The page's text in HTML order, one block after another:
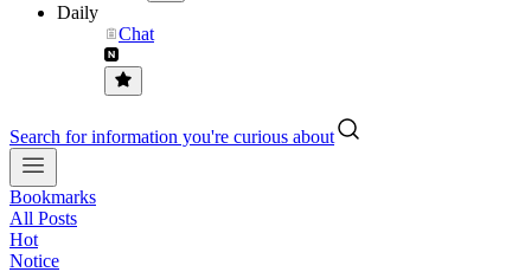
Daily
Chat
Search for information you're curious about
Bookmarks
All Posts
Hot
Notice